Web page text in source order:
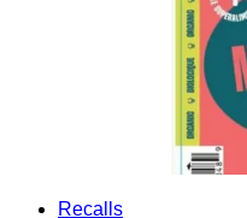
Recalls